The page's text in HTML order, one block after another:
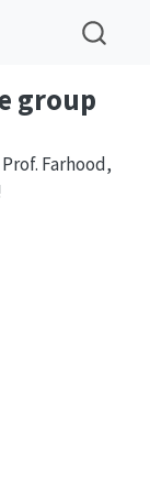
group
Farhood,